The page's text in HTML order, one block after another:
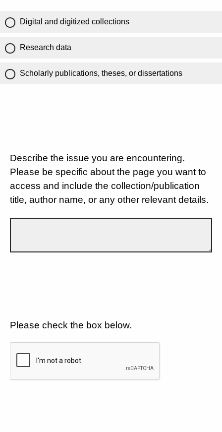
Digital and digitized collections
Research data
Scholarly publications, theses, or dissertations
Describe the issue you are encountering.
Please be specific about the page you want to
access and include the collection/publication
title, author name, or any other relevant details.
Please check the box below.